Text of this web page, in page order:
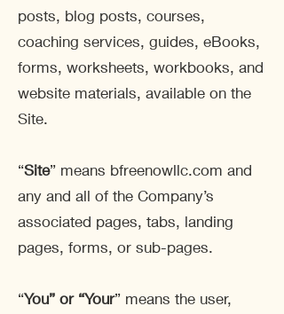
posts, blog posts, courses,
coaching services, guides, eBooks,
forms, worksheets, workbooks, and
website materials, available on the
Site.
“Site” means bfreenowllc.com and
any and all of the Company’s
associated pages, tabs, landing
pages, forms, or sub-pages.
“You” or “Your” means the user,